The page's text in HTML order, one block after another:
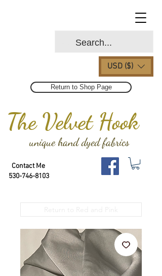
The Velvet Hook
USD ($)
unique hand dyed fabrics
Contact Me
530-746-8103
Return to Shop Page